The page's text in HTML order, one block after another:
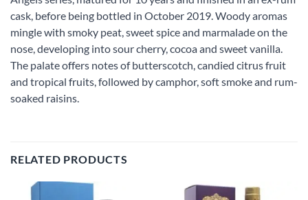
cask, before being bottled in October 2019. Woody aromas
mingle with smoky peat, sweet spice and marmalade on the
nose, developing into sour cherry, cocoa and sweet vanilla.
The palate offers notes of butterscotch, candied citrus fruit
and tropical fruits, followed by camphor, soft smoke and rum-
soaked raisins.
RELATED PRODUCTS